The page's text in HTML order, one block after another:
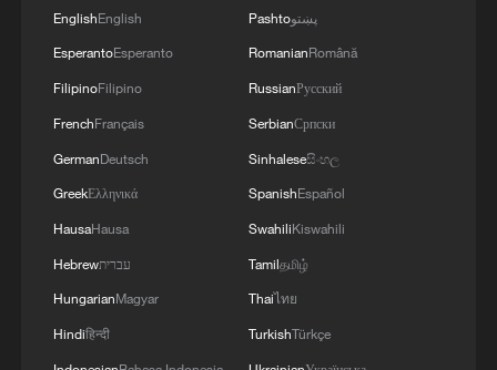
EnglishEnglish
EsperantoEsperanto
FilipinoFilipino
FrenchFrançais
GermanDeutsch
GreekΕλληνικά
HausaHausa
Hebrewעברית
HungarianMagyar
Hindiहिन्दी
Pashtoپښتو
RomanianRomână
RussianРусский
SerbianСрпски
Sinhaleseසිංහල
SpanishEspañol
SwahiliKiswahili
Tamilதமிழ்
Thaiไทย
TurkishTürkçe